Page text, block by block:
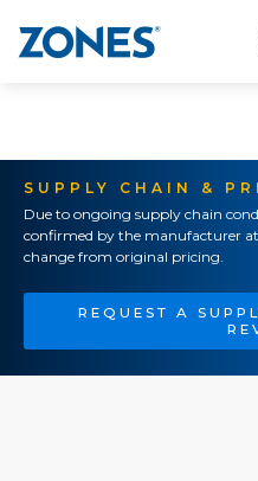
SUPPLY CHAIN &
Due to ongoing supply chain
confirmed by the manufacturer
change from original pricing.
REQUEST A